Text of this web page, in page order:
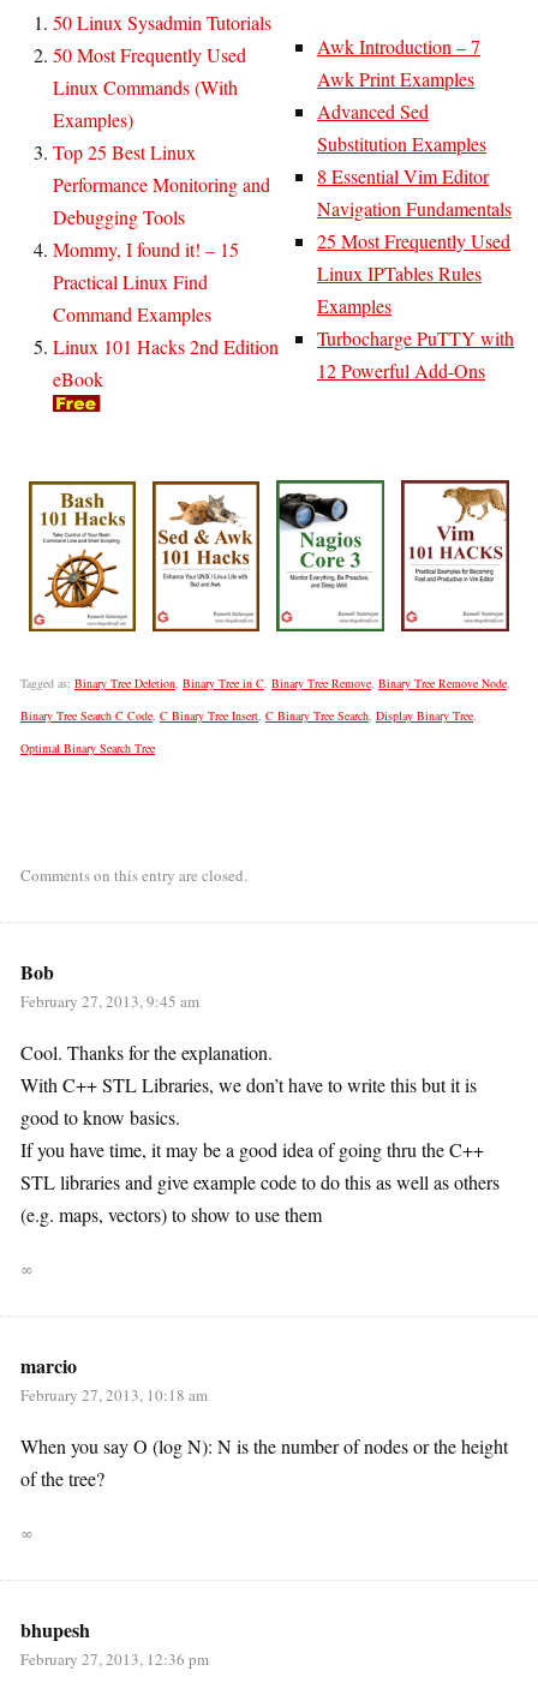
50 Linux Sysadmin Tutorials
50 Most Frequently Used
Linux Commands (With
Examples)
Top 25 Best Linux
Performance Monitoring and
Debugging Tools
Mommy, I found it! – 15
Practical Linux Find
Command Examples
Linux 101 Hacks 2nd Edition
eBook
Awk Introduction – 7
Awk Print Examples
Advanced Sed
Substitution Examples
8 Essential Vim Editor
Navigation Fundamentals
25 Most Frequently Used
Linux IPTables Rules
Examples
Turbocharge PuTTY with
12 Powerful Add-Ons
Tagged as: Binary Tree Deletion Binary Tree in C Binary Tree Remove Binary Tree Remove Node
Binary Tree Search C Code C Binary Tree Insert C Binary Tree Search Display Binary Tree
Optimal Binary Search Tree
Comments on this entry are closed.
Bob
February 27, 2013, 9:45 am
Cool. Thanks for the explanation.
With C++ STL Libraries, we don’t have to write this but it is
good to know basics.
If you have time, it may be a good idea of going thru the C++
STL libraries and give example code to do this as well as others
(e.g. maps, vectors) to show to use them
∞
marcio
February 27, 2013, 10:18 am
When you say O (log N): N is the number of nodes or the height
of the tree?
∞
bhupesh
February 27, 2013, 12:36 pm